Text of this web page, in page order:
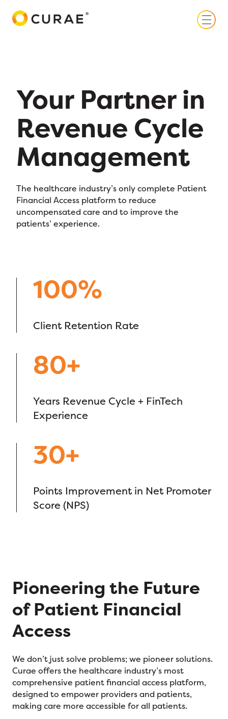
Toggle
Your Partner in
Revenue Cycle
Management
The healthcare industry’s only complete Patient
Financial Access platform to reduce
uncompensated care and to improve the
patients’ experience.
100%
Client Retention Rate
80+
Years Revenue Cycle + FinTech
Experience
30+
Points Improvement in Net Promoter
Score (NPS)
Pioneering the Future
of Patient Financial
Access
We don’t just solve problems; we pioneer solutions.
Curae offers the healthcare industry’s most
comprehensive patient financial access platform,
designed to empower providers and patients,
making care more accessible for all patients.